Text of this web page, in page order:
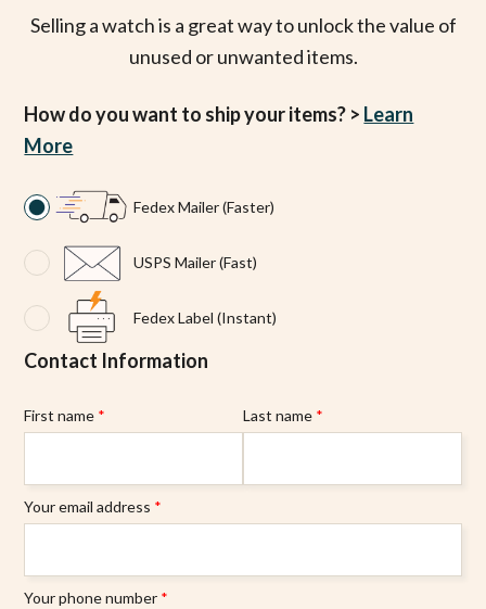
Selling a watch is a great way to unlock the value of
unused or unwanted items.
How do you want to ship your items? > Learn
More
Fedex Mailer (Faster)
USPS Mailer (Fast)
Fedex Label (Instant)
Contact Information
First name * Last name *
Your email address *
Your phone number *